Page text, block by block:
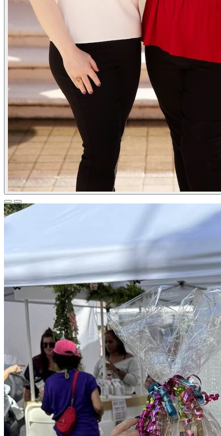
Previous
Slide
Next
Slide